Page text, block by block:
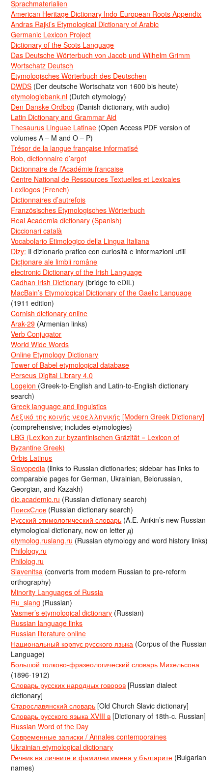
Sprachmaterialien
American Heritage Dictionary Indo-European Roots Appendix
Andras Rajki’s Etymological Dictionary of Arabic
Germanic Lexicon Project
Dictionary of the Scots Language
Das Deutsche Wörterbuch von Jacob und Wilhelm Grimm
Wortschatz Deutsch
Etymologisches Wörterbuch des Deutschen
DWDS (Der deutsche Wortschatz von 1600 bis heute)
etymologiebank.nl (Dutch etymology)
Den Danske Ordbog (Danish dictionary, with audio)
Latin Dictionary and Grammar Aid
Thesaurus Linguae Latinae (Open Access PDF version of
volumes A – M and O – P)
Trésor de la langue française informatisé
Bob, dictionnaire d’argot
Dictionnaire de l’Académie francaise
Centre National de Ressources Textuelles et Lexicales
Lexilogos (French)
Dictionnaires d’autrefois
Französisches Etymologisches Wörterbuch
Real Academia dictionary (Spanish)
Diccionari català
Vocabolario Etimologico della Lingua Italiana
Dizy: Il dizionario pratico con curiosità e informazioni utili
Dicționare ale limbii române
electronic Dictionary of the Irish Language
Cadhan Irish Dictionary (bridge to eDIL)
MacBain’s Etymological Dictionary of the Gaelic Language
(1911 edition)
Cornish dictionary online
Arak-29 (Armenian links)
Verb Conjugator
World Wide Words
Online Etymology Dictionary
Tower of Babel etymological database
Perseus Digital Library 4.0
Logeion (Greek-to-English and Latin-to-English dictionary
search)
Greek language and linguistics
Λεξικό της κοινής νεοελληνικής [Modern Greek Dictionary]
(comprehensive; includes etymologies)
LBG (Lexikon zur byzantinischen Gräzität = Lexicon of
Byzantine Greek)
Orbis Latinus
Slovopedia (links to Russian dictionaries; sidebar has links to
comparable pages for German, Ukrainian, Belorussian,
Georgian, and Kazakh)
dic.academic.ru (Russian dictionary search)
ПоискСлов (Russian dictionary search)
Русский этимологический словарь (A.E. Anikin’s new Russian
etymological dictionary, now on letter д)
etymolog.ruslang.ru (Russian etymology and word history links)
Philology.ru
Philolog.ru
Slavenitsa (converts from modern Russian to pre-reform
orthography)
Minority Languages of Russia
Ru_slang (Russian)
Vasmer’s etymological dictionary (Russian)
Russian language links
Russian literature online
Национальный корпус русского языка (Corpus of the Russian
Language)
Большой толково-фразеологический словарь Михельсона
(1896-1912)
Словарь русских народных говоров [Russian dialect
dictionary]
Старославянский словарь [Old Church Slavic dictionary]
Словарь русского языка XVIII в [Dictionary of 18th-c. Russian]
Russian Word of the Day
Современные записки / Annales contemporaines
Ukrainian etymological dictionary
Речник на личните и фамилни имена у българите (Bulgarian
names)